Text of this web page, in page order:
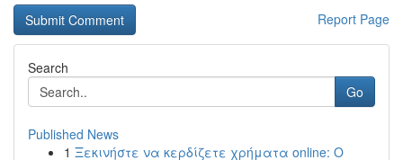
Report Page
Search
Go
Published News
1 Ξεκινήστε να κερδίζετε χρήματα online: Ο